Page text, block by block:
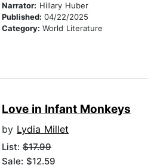
Narrator: Hillary Huber
Published: 04/22/2025
Category: World Literature
Love in Infant Monkeys
by Lydia Millet
List: $17.99
Sale: $12.59